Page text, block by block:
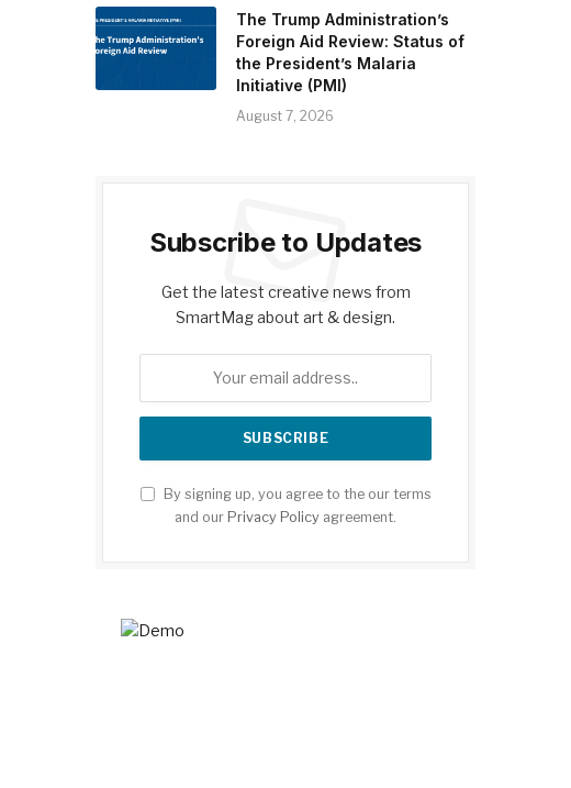
The Trump Administration’s
Foreign Aid Review: Status of
the President’s Malaria
Initiative (PMI)
August 7, 2026
Subscribe to Updates
Get the latest creative news from
SmartMag about art & design.
By signing up, you agree to the our terms
and our Privacy Policy agreement.